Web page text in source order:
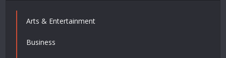
Arts & Entertainment
Business